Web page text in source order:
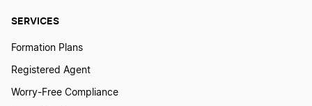
SERVICES
Formation Plans
Registered Agent
Worry-Free Compliance